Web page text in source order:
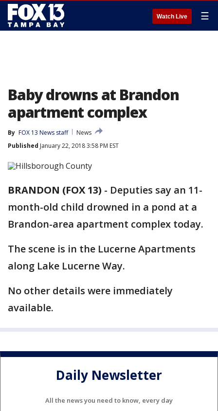
Watch Live ☰
Baby drowns at Brandon
apartment complex
By FOX 13 News staff
News
Published January 22, 2018 3:58 PM EST
BRANDON (FOX 13) - Deputies say an 11-
month-old child drowned in a pond at a
Brandon-area apartment complex today.
The scene is in the Lucerne Apartments
along Lake Lucerne Way.
No other details were immediately
available.
Daily Newsletter
All the news you need to know, every day